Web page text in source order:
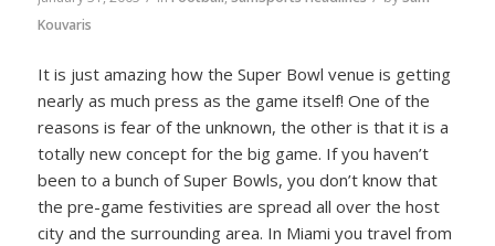
Kouvaris
It is just amazing how the Super Bowl venue is getting
nearly as much press as the game itself! One of the
reasons is fear of the unknown, the other is that it is a
totally new concept for the big game. If you haven’t
been to a bunch of Super Bowls, you don’t know that
the pre-game festivities are spread all over the host
city and the surrounding area. In Miami you travel from